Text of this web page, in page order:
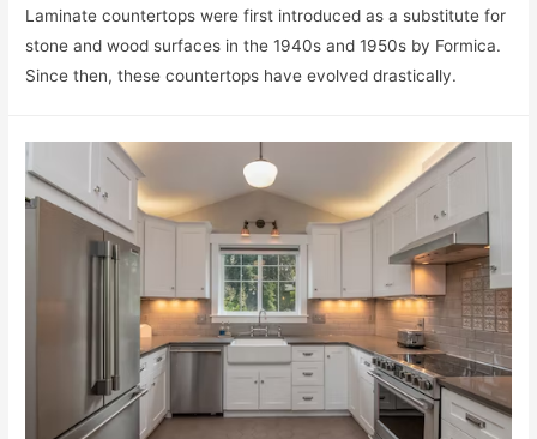
Laminate countertops were first introduced as a substitute for
stone and wood surfaces in the 1940s and 1950s by Formica.
Since then, these countertops have evolved drastically.